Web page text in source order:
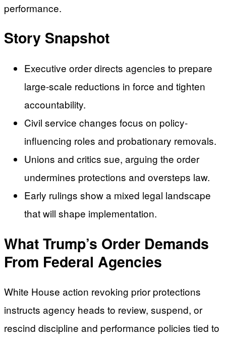
performance.
Story Snapshot
Executive order directs agencies to prepare
large-scale reductions in force and tighten
accountability.
Civil service changes focus on policy-
influencing roles and probationary removals.
Unions and critics sue, arguing the order
undermines protections and oversteps law.
Early rulings show a mixed legal landscape
that will shape implementation.
What Trump’s Order Demands
From Federal Agencies
White House action revoking prior protections
instructs agency heads to review, suspend, or
rescind discipline and performance policies tied to